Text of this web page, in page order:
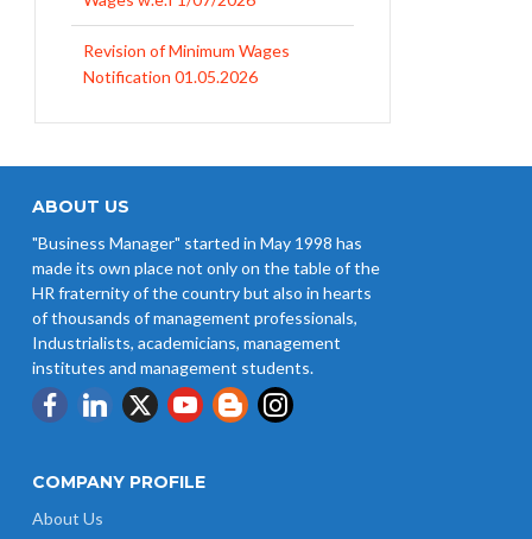
UP Revised Minimum Wages from
01.04.2026
The Rajasthan Shops and
Haryana with effect from
01.04.2026
ABOUT US
"Business Manager" started in May 1998 has
made its own place not only on the table of the
HR fraternity of the country but also in hearts
of thousands of management professionals,
Industrialists, academicians, management
institutes and management students.
COMPANY PROFILE
About Us